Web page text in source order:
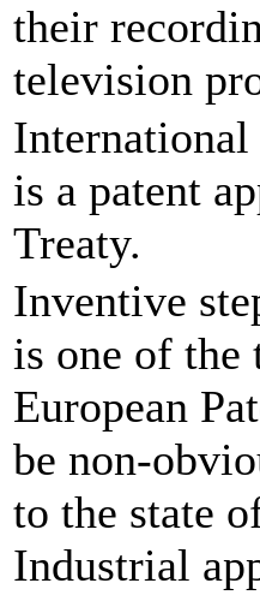
their
television
is a patent
Treaty.
Inventive
is one of the
European
be non-
to the state
Industrial